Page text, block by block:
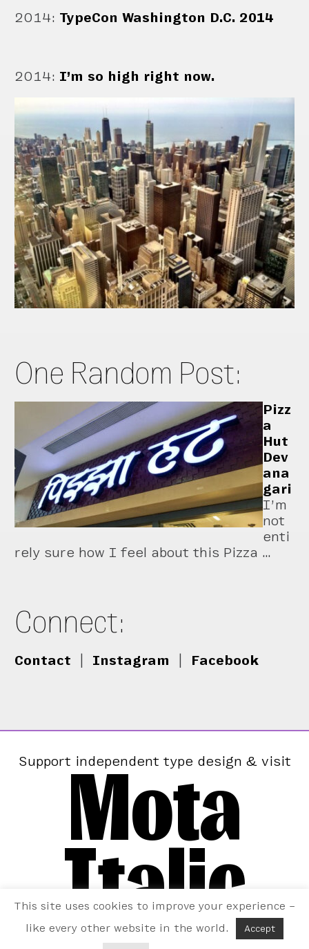
2014: TypeCon Washington D.C. 2014
2014: I’m so high right now.
One Random Post:
Pizz
a
Hut
Dev
ana
gari
I’m
not
enti
rely sure how I feel about this Pizza …
Connect:
Contact Instagram Facebook
Support independent type design & visit
Mota
Italic
This site uses cookies to improve your experience –
like every other website in the world.
Accept